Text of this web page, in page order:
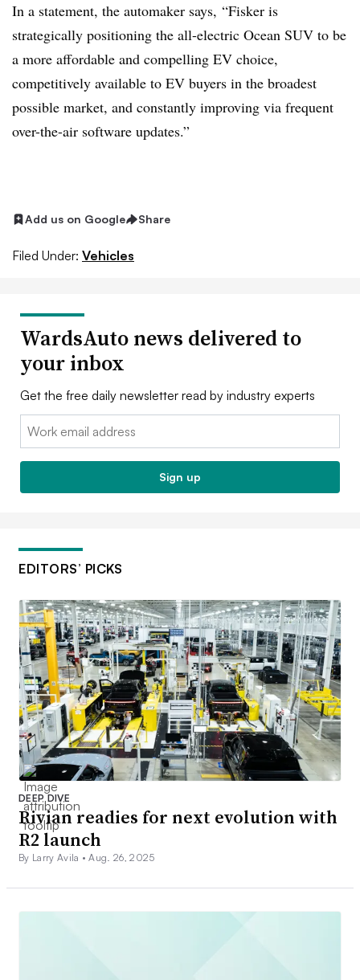
In a statement, the automaker says, “Fisker is
strategically positioning the all-electric Ocean SUV to be
a more affordable and compelling EV choice,
competitively available to EV buyers in the broadest
possible market, and constantly improving via frequent
over-the-air software updates.”
Add us on Google Share
Filed Under: Vehicles
WardsAuto news delivered to
your inbox
Get the free daily newsletter read by industry experts
Email:
Sign up
EDITORS’ PICKS
DEEP DIVE
Rivian readies for next evolution with
R2 launch
By Larry Avila •Aug. 26, 2025